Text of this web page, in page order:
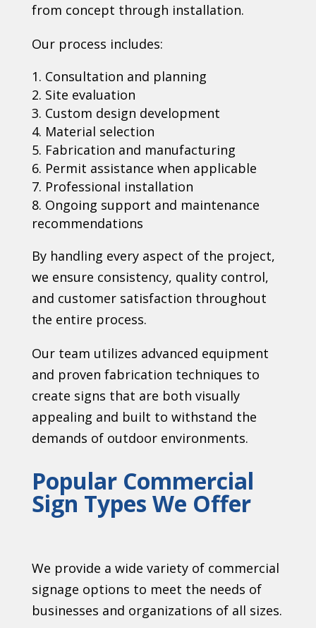
from concept through installation.
Our process includes:
Consultation and planning
Site evaluation
Custom design development
Material selection
Fabrication and manufacturing
Permit assistance when applicable
Professional installation
Ongoing support and maintenance
recommendations
By handling every aspect of the project,
we ensure consistency, quality control,
and customer satisfaction throughout
the entire process.
Our team utilizes advanced equipment
and proven fabrication techniques to
create signs that are both visually
appealing and built to withstand the
demands of outdoor environments.
Popular Commercial
Sign Types We Offer
We provide a wide variety of commercial
signage options to meet the needs of
businesses and organizations of all sizes.